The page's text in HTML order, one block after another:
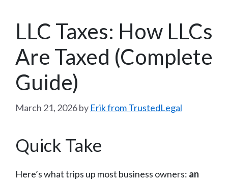
LLC Taxes: How LLCs
Are Taxed (Complete
Guide)
March 21, 2026by Erik from TrustedLegal
Quick Take
Here’s what trips up most business owners: an